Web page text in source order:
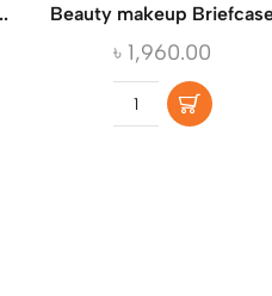
Beauty makeup
৳ 1,960.00